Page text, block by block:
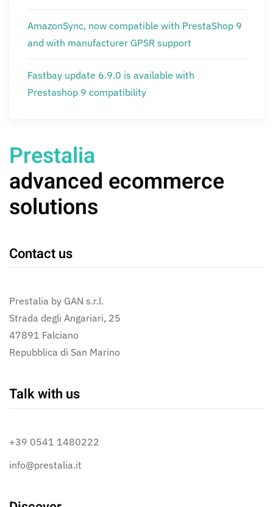
AmazonSync, now compatible with PrestaShop 9
and with manufacturer GPSR support
Fastbay update 6.9.0 is available with
Prestashop 9 compatibility
Prestalia
advanced ecommerce
solutions
Contact us
Prestalia by GAN s.r.l.
Strada degli Angariari, 25
47891 Falciano
Repubblica di San Marino
Talk with us
+39 0541 1480222
info@prestalia.it